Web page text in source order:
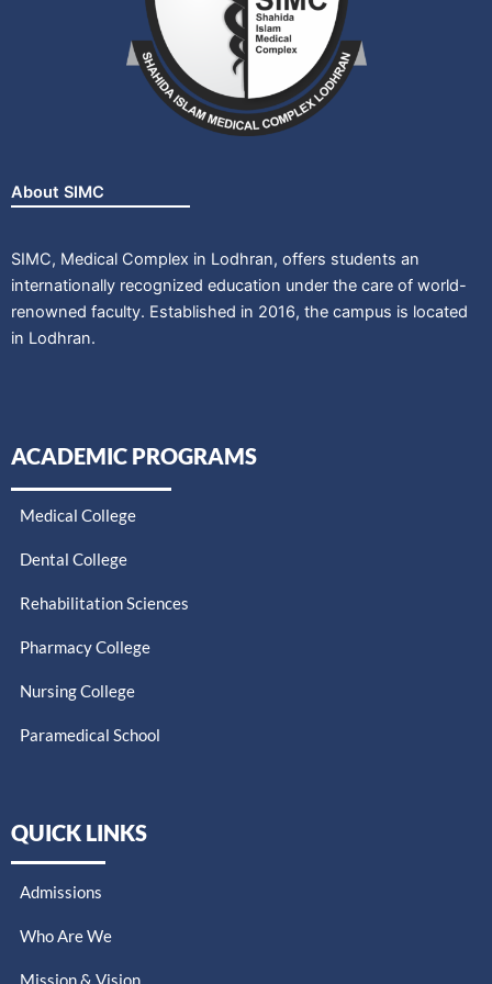
About SIMC
SIMC, Medical Complex in Lodhran, offers students an
internationally recognized education under the care of world-
renowned faculty. Established in 2016, the campus is located
in Lodhran.
ACADEMIC PROGRAMS
Medical College
Dental College
Rehabilitation Sciences
Pharmacy College
Nursing College
Paramedical School​
QUICK LINKS
Admissions
Who Are We
Mission & Vision